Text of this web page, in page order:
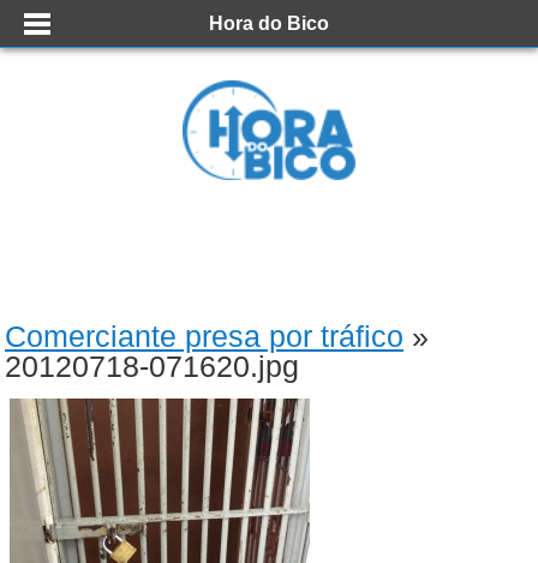
Hora do Bico
Comerciante presa por tráfico »
20120718-071620.jpg